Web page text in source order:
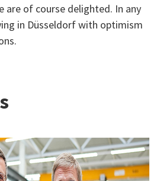
are of course delighted. In any
in Düsseldorf with optimism